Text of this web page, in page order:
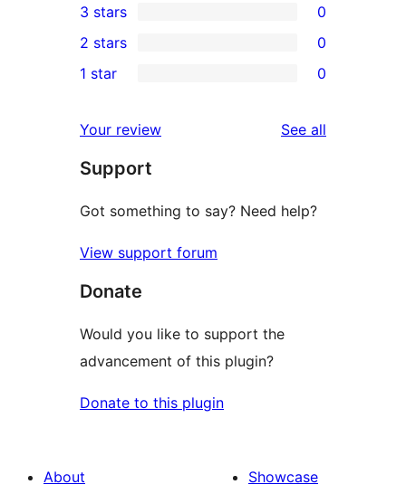
star
reviews
4-
star
reviews
0
3-
star
3 stars 0
2-
reviews
2 stars 0
star
reviews
1 star 0
Your review See all
Support
Got something to say? Need help?
View support forum
Donate
Would you like to support the
advancement of this plugin?
Donate to this plugin
About
Showcase